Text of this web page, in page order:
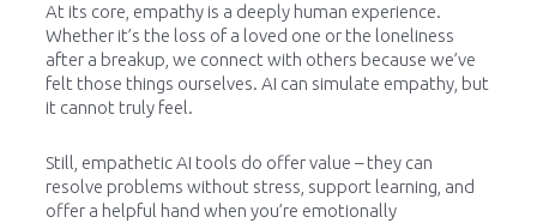
At its core, empathy is a deeply human experience.
Whether it’s the loss of a loved one or the loneliness
after a breakup, we connect with others because we’ve
felt those things ourselves. AI can simulate empathy, but
it cannot truly feel.
Still, empathetic AI tools do offer value – they can
resolve problems without stress, support learning, and
offer a helpful hand when you’re emotionally